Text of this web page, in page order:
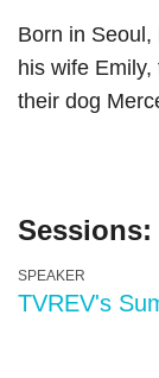
Born in Seoul,
his wife
their dog
Sessions:
SPEAKER
TVREV's